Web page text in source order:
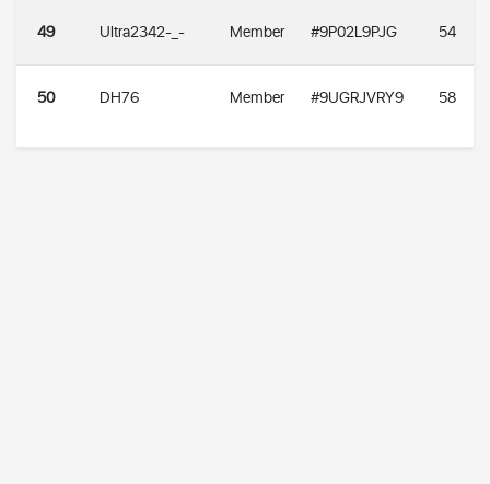
49 Ultra2342-_- Member #9P02L9PJG 54
50 DH76 Member #9UGRJVRY9 58